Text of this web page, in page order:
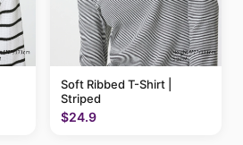
Soft Ribbed T-Shirt |
Striped
$24.9